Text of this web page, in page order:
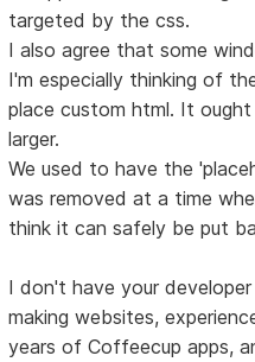
targeted by the css.
I also agree that some
I'm especially thinking of
place custom html. It
larger.
We used to have the
was removed at a time
think it can safely be put
I don't have your
making websites,
years of Coffeecup apps,